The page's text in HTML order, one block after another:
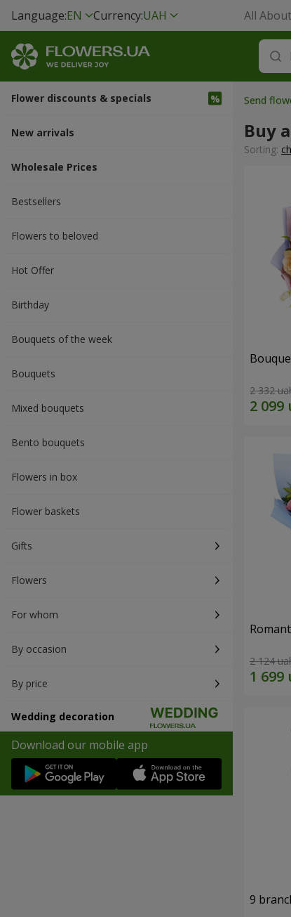
Language:EN Currency:UAH All
Flower discounts & specials
New arrivals
Wholesale Prices
Bestsellers
Flowers to beloved
Hot Offer
Вirthday
Bouquets of the week
Bouquets
Mixed bouquets
Bento bouquets
Flowers in box
Flower baskets
Gifts
Flowers
For whom
By occasion
By price
Wedding decoration
Download our mobile app
Send
Buy
Sorting:
2 332
2 124
9